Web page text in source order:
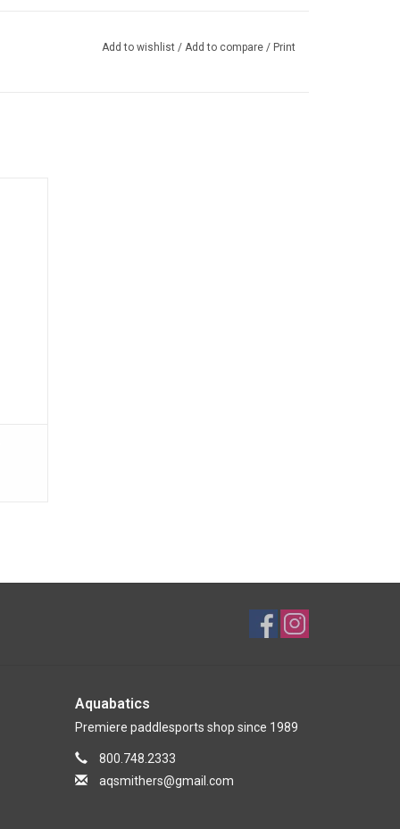
Add to wishlist/ Add to compare / Print
Aquabatics
Premiere paddlesports shop since 1989
800.748.2333
aqsmithers@gmail.com